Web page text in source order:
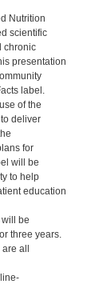
Nutrition
scientific
chronic
presentation
label.
of the
deliver
for
will be
to help
education
be
three years.
are all